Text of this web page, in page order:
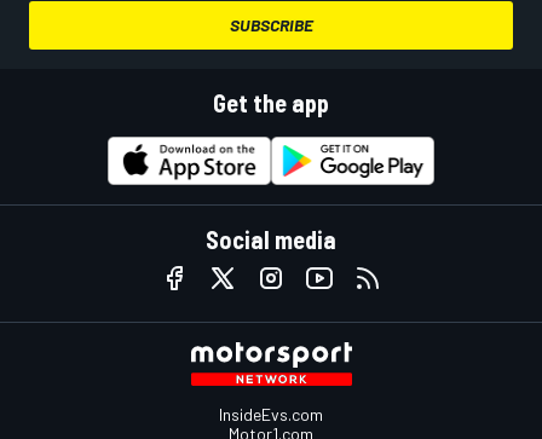
SUBSCRIBE
Get the app
Social media
InsideEvs.com
Motor1.com